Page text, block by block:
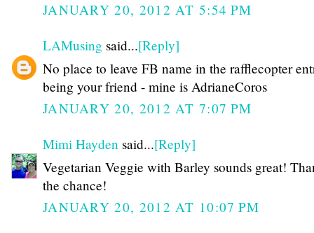
JANUARY 20, 2012 AT 5:54 PM
LAMusing said...[Reply]
No place to leave FB name in the rafflecopter
being your friend - mine is AdrianeCoros
JANUARY 20, 2012 AT 7:07 PM
Mimi Hayden said...[Reply]
Vegetarian Veggie with Barley sounds great!
the chance!
JANUARY 20, 2012 AT 10:07 PM